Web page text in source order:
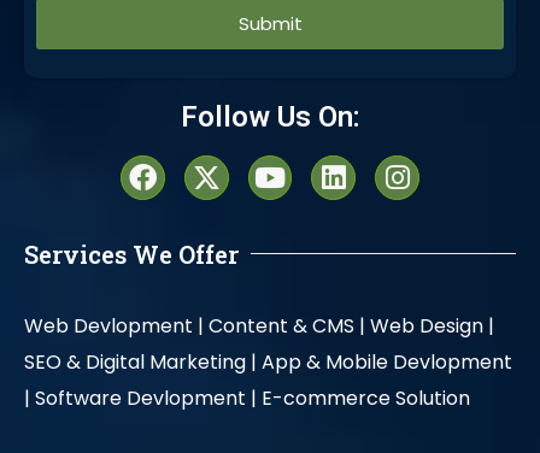
Follow Us On:
Services We Offer
Web Devlopment | Content & CMS | Web Design |
SEO & Digital Marketing | App & Mobile Devlopment
| Software Devlopment | E-commerce Solution